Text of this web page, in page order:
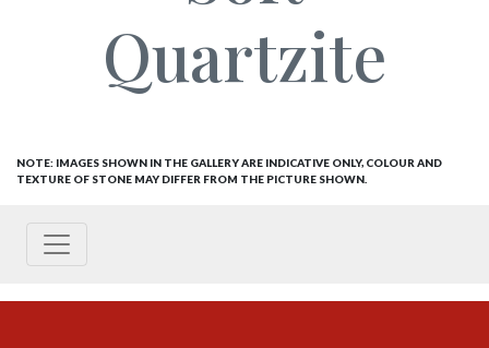
Quartzite
NOTE: IMAGES SHOWN IN THE GALLERY ARE INDICATIVE ONLY, COLOUR AND
TEXTURE OF STONE MAY DIFFER FROM THE PICTURE SHOWN.